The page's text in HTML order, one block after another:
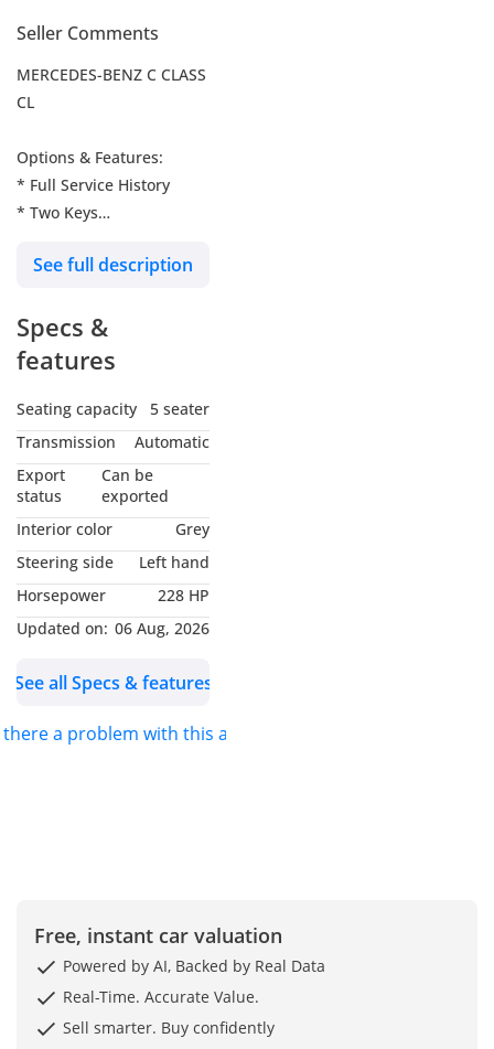
Seller Comments
MERCEDES-BENZ C CLASS
CL
Options & Features:
* Full Service History
* Two Keys
Interior (Black/Anthracite)
Seats, Steering Column,
Mirrors)
Driver Seat with Memory
* Leather Steering Wheel
& Leather Gear Shift Knob
* Multifunction Steering
Wheel (12 Buttons)
* Keyless-GO
* Rear-View Camera
* Parking Package with
* Mirrors Package
Dimming)
Illumination
* Headlamp Cleaning
* Front Fog Lamps
* Adaptive Brake Lights
See full description
Specs &
features
Seating capacity
5 seater
Transmission
Automatic
Export
status
Can be
exported
Interior color
Grey
Steering side
Left hand
Horsepower
228 HP
Updated on: 06 Aug, 2026
See all Specs & features
there a problem with this ad?
Free, instant car valuation
Powered by AI, Backed by Real Data
Real-Time. Accurate Value.
Sell smarter. Buy confidently